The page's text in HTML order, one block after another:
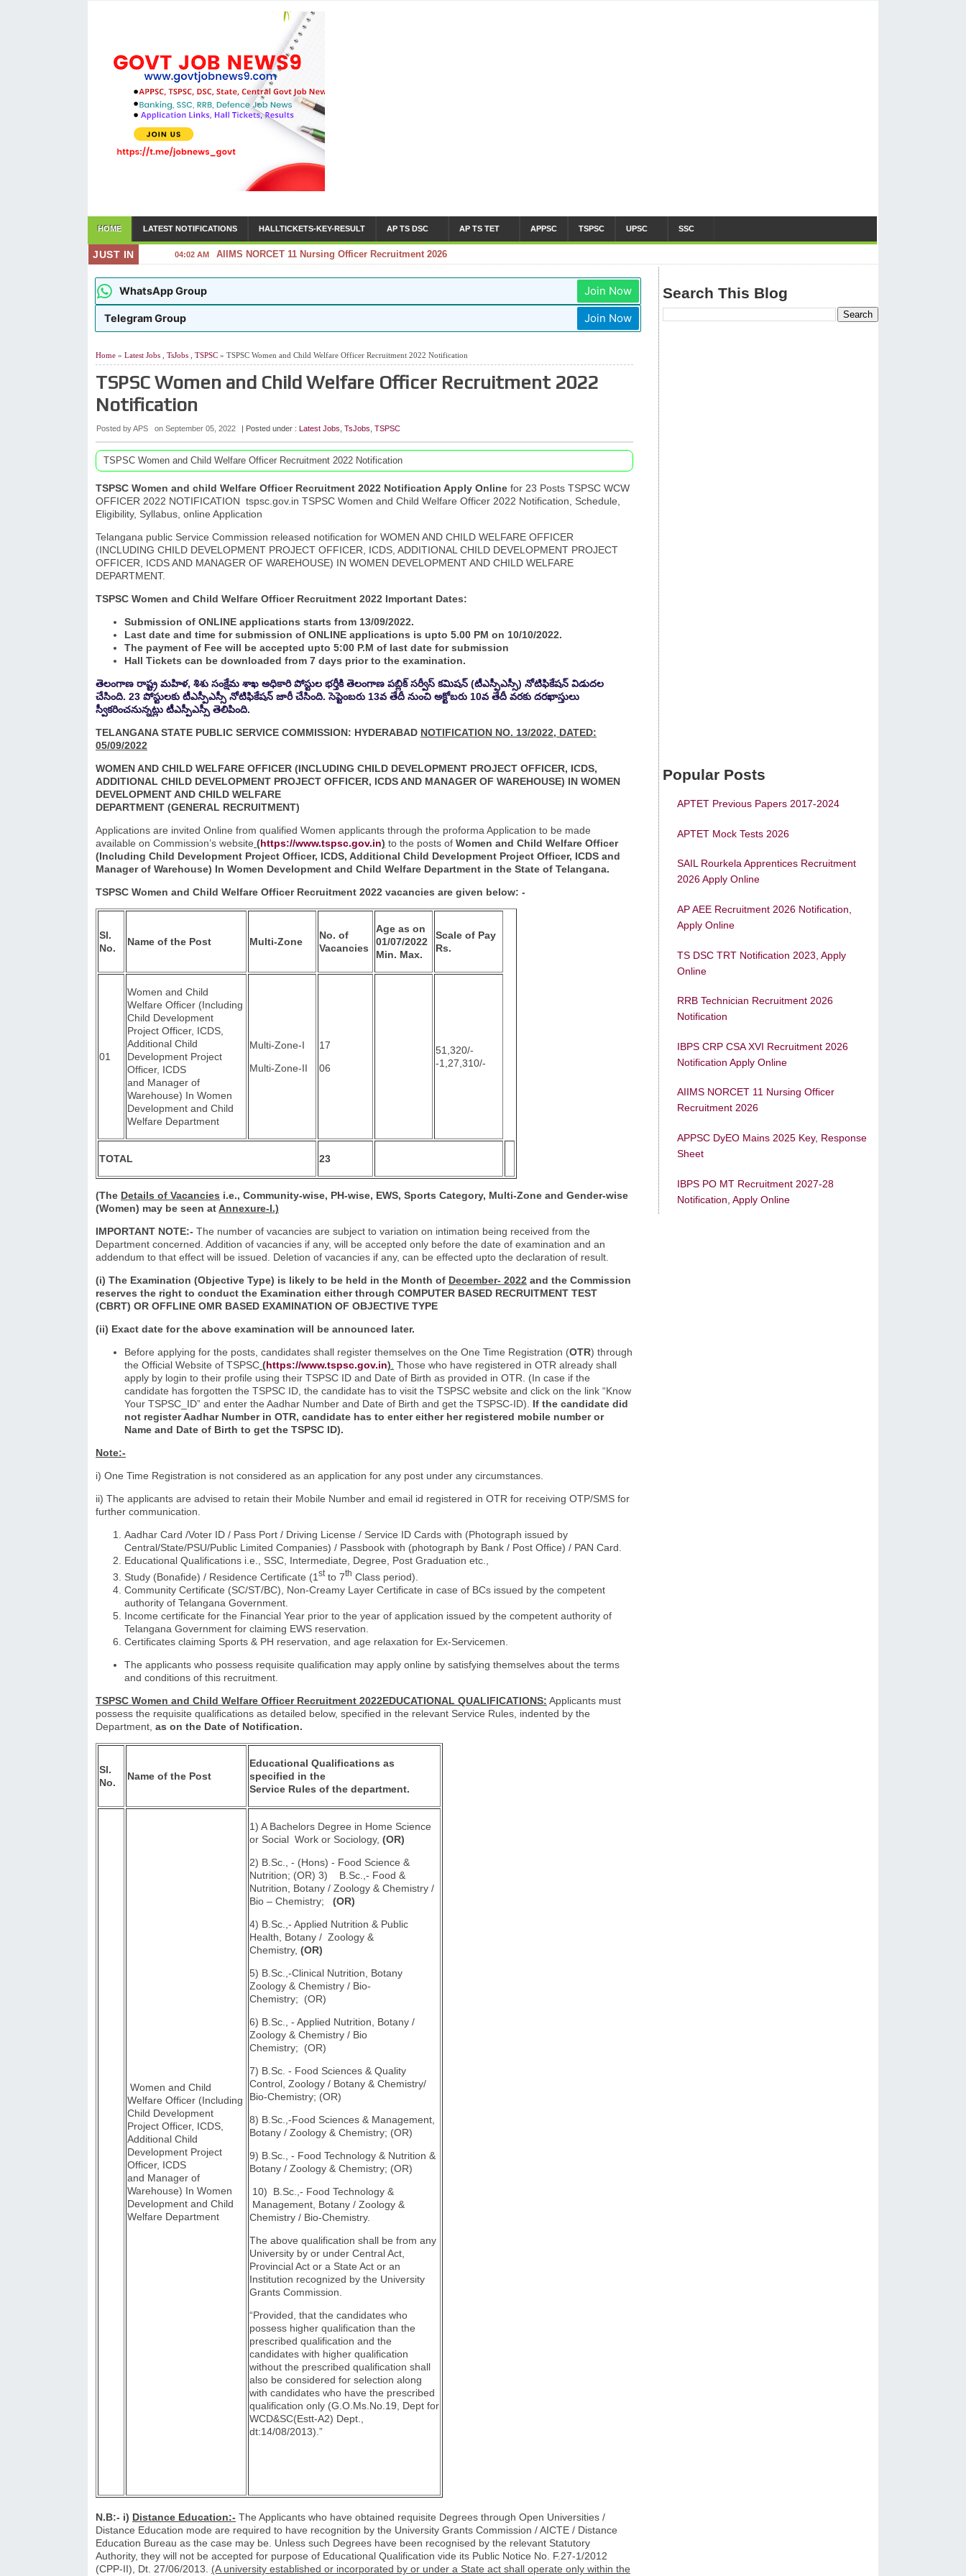
HOME LATEST NOTIFICATIONS HALLTICKETS-KEY-RESULT AP TS DSC AP TS TET APPSC TSPSC UPSC SSC
JUST IN 04:02 AM AIIMS NORCET 11 Nursing Officer Recruitment 2026
WhatsApp Group Join Now
Telegram Group Join Now
Home » Latest Jobs TsJobs TSPSC » TSPSC Women and Child Welfare Officer Recruitment 2022 Notification
TSPSC Women and Child Welfare Officer Recruitment 2022
Notification
Posted by APS on September 05, 2022 | Posted under : Latest Jobs TsJobs TSPSC
TSPSC Women and Child Welfare Officer Recruitment 2022 Notification
TSPSC Women and child Welfare Officer Recruitment 2022 Notification Apply Online for 23 Posts TSPSC WCW
OFFICER 2022 NOTIFICATION tspsc.gov.in TSPSC Women and Child Welfare Officer 2022 Notification, Schedule,
Eligibility, Syllabus, online Application
Telangana public Service Commission released notification for WOMEN AND CHILD WELFARE OFFICER
(INCLUDING CHILD DEVELOPMENT PROJECT OFFICER, ICDS, ADDITIONAL CHILD DEVELOPMENT PROJECT
OFFICER, ICDS AND MANAGER OF WAREHOUSE) IN WOMEN DEVELOPMENT AND CHILD WELFARE
DEPARTMENT.
TSPSC Women and Child Welfare Officer Recruitment 2022 Important Dates:
Submission of ONLINE applications starts from 13/09/2022.
Last date and time for submission of ONLINE applications is upto 5.00 PM on 10/10/2022.
The payment of Fee will be accepted upto 5:00 P.M of last date for submission
Hall Tickets can be downloaded from 7 days prior to the examination.
తెలంగాణ రాష్ట్ర మహిళ, శిశు సంక్షేమ శాఖ అధికారి పోస్టుల భర్తీకి తెలంగాణ పబ్లిక్ సర్వీస్ కమిషన్ (టీఎస్పీఎస్సీ) నోటిఫికేషన్ విడుదల
చేసింది. 23 పోస్టులకు టీఎస్పీఎస్సీ నోటిఫికేషన్ జారీ చేసింది. సెప్టెంబరు 13వ తేదీ నుంచి అక్టోబరు 10వ తేదీ వరకు దరఖాస్తులు
స్వీకరించనున్నట్లు టీఎస్పీఎస్సీ తెలిపింది.
TELANGANA STATE PUBLIC SERVICE COMMISSION: HYDERABAD NOTIFICATION NO. 13/2022, DATED:
05/09/2022
WOMEN AND CHILD WELFARE OFFICER (INCLUDING CHILD DEVELOPMENT PROJECT OFFICER, ICDS,
ADDITIONAL CHILD DEVELOPMENT PROJECT OFFICER, ICDS AND MANAGER OF WAREHOUSE) IN WOMEN
DEVELOPMENT AND CHILD WELFARE
DEPARTMENT (GENERAL RECRUITMENT)
Applications are invited Online from qualified Women applicants through the proforma Application to be made
available on Commission’s website (https://www.tspsc.gov.in) to the posts of Women and Child Welfare Officer
(Including Child Development Project Officer, ICDS, Additional Child Development Project Officer, ICDS and
Manager of Warehouse) In Women Development and Child Welfare Department in the State of Telangana.
TSPSC Women and Child Welfare Officer Recruitment 2022 vacancies are given below: -
Sl.
No.
Name of the Post Multi-Zone
No. of
Vacancies
Age as on
01/07/2022
Min. Max.
Scale of Pay
Rs.
01
Women and Child
Welfare Officer (Including
Child Development
Project Officer, ICDS,
Additional Child
Development Project
Officer, ICDS
and Manager of
Warehouse) In Women
Development and Child
Welfare Department
Multi-Zone-I
Multi-Zone-II
17
06
51,320/-
-1,27,310/-
TOTAL 23
(The Details of Vacancies i.e., Community-wise, PH-wise, EWS, Sports Category, Multi-Zone and Gender-wise
(Women) may be seen atAnnexure-I.)
IMPORTANT NOTE:- The number of vacancies are subject to variation on intimation being received from the
Department concerned. Addition of vacancies if any, will be accepted only before the date of examination and an
addendum to that effect will be issued. Deletion of vacancies if any, can be effected upto the declaration of result.
(i) The Examination (Objective Type) is likely to be held in the Month of December- 2022 and the Commission
reserves the right to conduct the Examination eitherthrough COMPUTER BASED RECRUITMENT TEST
(CBRT) OR OFFLINE OMR BASED EXAMINATION OF OBJECTIVE TYPE
(ii) Exact date for the above examination will be announced later.
Before applying for the posts, candidates shall register themselves on the One Time Registration (OTR) through
the Official Website of TSPSC (https://www.tspsc.gov.in) Those who have registered in OTR already shall
apply by login to their profile using their TSPSC ID and Date of Birth as provided in OTR. (In case if the
candidate has forgotten the TSPSC ID, the candidate has to visit the TSPSC website and click on the link “Know
Your TSPSC_ID” and enter the Aadhar Number and Date of Birth and get the TSPSC-ID). If the candidate did
not register Aadhar Number in OTR, candidate has to enter either her registered mobile number or
Name and Date of Birth to get the TSPSC ID).
Note:-
i) One Time Registration is not considered as an application for any post under any circumstances.
ii) The applicants are advised to retain their Mobile Number and email id registered in OTR for receiving OTP/SMS for
further communication.
Aadhar Card /Voter ID / Pass Port / Driving License / Service ID Cards with (Photograph issued by
Central/State/PSU/Public Limited Companies) / Passbook with (photograph by Bank / Post Office) / PAN Card.
Educational Qualifications i.e., SSC, Intermediate, Degree, Post Graduation etc.,
Study (Bonafide) / Residence Certificate (1 stto 7th Class period).
Community Certificate (SC/ST/BC), Non-Creamy Layer Certificate in case of BCs issued by the competent
authority of Telangana Government.
Income certificate for the Financial Year prior to the year of application issued by the competent authority of
Telangana Government for claiming EWS reservation.
Certificates claiming Sports & PH reservation, and age relaxation for Ex-Servicemen.
The applicants who possess requisite qualification may apply online by satisfying themselves about the terms
and conditions of this recruitment.
TSPSC Women and Child Welfare Officer Recruitment 2022EDUCATIONAL QUALIFICATIONS: Applicants must
possess the requisite qualifications as detailed below, specified in the relevant Service Rules, indented by the
Department, as on the Date of Notification.
Sl.
No.
Name of the Post
Educational Qualifications as
specified in the
Service Rules of the department.
Women and Child
Welfare Officer (Including
Child Development
Project Officer, ICDS,
Additional Child
Development Project
Officer, ICDS
and Manager of
Warehouse) In Women
Development and Child
Welfare Department
1) A Bachelors Degree in Home Science
or Social Work or Sociology, (OR)
2) B.Sc., - (Hons) - Food Science &
Nutrition; (OR) 3) B.Sc.,- Food &
Nutrition, Botany / Zoology & Chemistry /
Bio – Chemistry; (OR)
4) B.Sc.,- Applied Nutrition & Public
Health, Botany / Zoology &
Chemistry, (OR)
5) B.Sc.,-Clinical Nutrition, Botany
Zoology & Chemistry / Bio-
Chemistry; (OR)
6) B.Sc., - Applied Nutrition, Botany /
Zoology & Chemistry / Bio
Chemistry; (OR)
7) B.Sc. - Food Sciences & Quality
Control, Zoology / Botany & Chemistry/
Bio-Chemistry; (OR)
8) B.Sc.,-Food Sciences & Management,
Botany / Zoology & Chemistry; (OR)
9) B.Sc., - Food Technology & Nutrition &
Botany / Zoology & Chemistry; (OR)
10) B.Sc.,- Food Technology &
Management, Botany / Zoology &
Chemistry / Bio-Chemistry.
The above qualification shall be from any
University by or under Central Act,
Provincial Act or a State Act or an
Institution recognized by the University
Grants Commission.
“Provided, that the candidates who
possess higher qualification than the
prescribed qualification and the
candidates with higher qualification
without the prescribed qualification shall
also be considered for selection along
with candidates who have the prescribed
qualification only (G.O.Ms.No.19, Dept for
WCD&SC(Estt-A2) Dept.,
dt:14/08/2013).”
N.B:- i) Distance Education:- The Applicants who have obtained requisite Degrees through Open Universities /
Distance Education mode are required to have recognition by the University Grants Commission / AICTE / Distance
Education Bureau as the case may be. Unless such Degrees have been recognised by the relevant Statutory
Authority, they will not be accepted for purpose of Educational Qualification vide its Public Notice No. F.27-1/2012
(CPP-II), Dt. 27/06/2013. (A university established or incorporated by or under a State act shall operate only within the
Search This Blog
Popular Posts
APTET Previous Papers 2017-2024
APTET Mock Tests 2026
SAIL Rourkela Apprentices Recruitment
2026 Apply Online
AP AEE Recruitment 2026 Notification,
Apply Online
TS DSC TRT Notification 2023, Apply
Online
RRB Technician Recruitment 2026
Notification
IBPS CRP CSA XVI Recruitment 2026
Notification Apply Online
AIIMS NORCET 11 Nursing Officer
Recruitment 2026
APPSC DyEO Mains 2025 Key, Response
Sheet
IBPS PO MT Recruitment 2027-28
Notification, Apply Online